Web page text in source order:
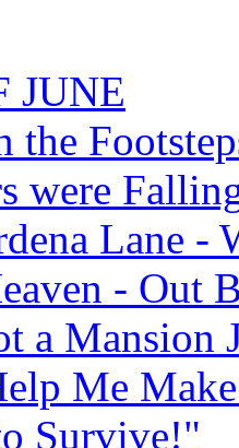
JUNE
the
were
Lane -
- Out
a
Me
Survive!"